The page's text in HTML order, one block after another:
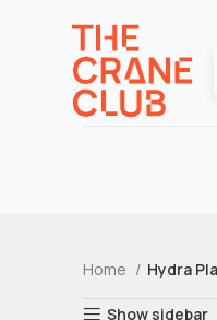
Home Hydra
Show sidebar